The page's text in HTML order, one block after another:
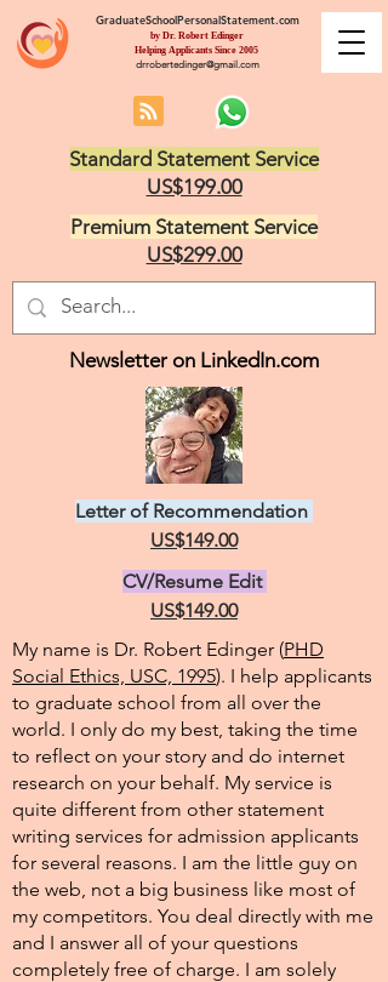
GraduateSchoolPersonalStatement.com
by Dr. Robert Edinger
Helping Applicants Since 2005
drrobertedinger@gmail.com
Standard Statement Service
US$199.00
Premium Statement Service
US$299.00
Letter of Recommendation
US$149.00
CV/Resume Edit
US$149.00
My name is Dr. Robert Edinger (PHD
Social Ethics, USC, 1995). I help applicants
to graduate school from all over the
world. I only do my best, taking the time
to reflect on your story and do internet
research on your behalf. My service is
quite different from other statement
writing services for admission applicants
for several reasons. I am the little guy on
the web, not a big business like most of
my competitors. You deal directly with me
and I answer all of your questions
completely free of charge. I am solely
Newsletter on LinkedIn.com